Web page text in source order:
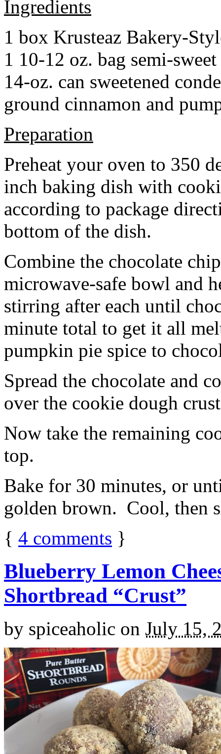
Ingredients
1 box Krusteaz Bakery-
1 10-12 oz. bag semi-
14-oz. can sweetened
ground cinnamon and
Preparation
Preheat your oven to 350
inch baking dish with
according to package
bottom of the dish.
Combine the chocolate
microwave-safe bowl and
stirring after each until
minute total to get it all
pumpkin pie spice to
Spread the chocolate and
over the cookie dough
Now take the remaining
top.
Bake for 30 minutes, or
golden brown. Cool, then
{ 4 comments }
Blueberry Lemon
Shortbread “Crust”
by spiceaholic on July 15,